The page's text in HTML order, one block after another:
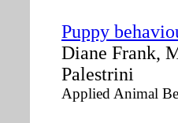
Puppy
Diane Frank,
Palestrini
Applied Animal